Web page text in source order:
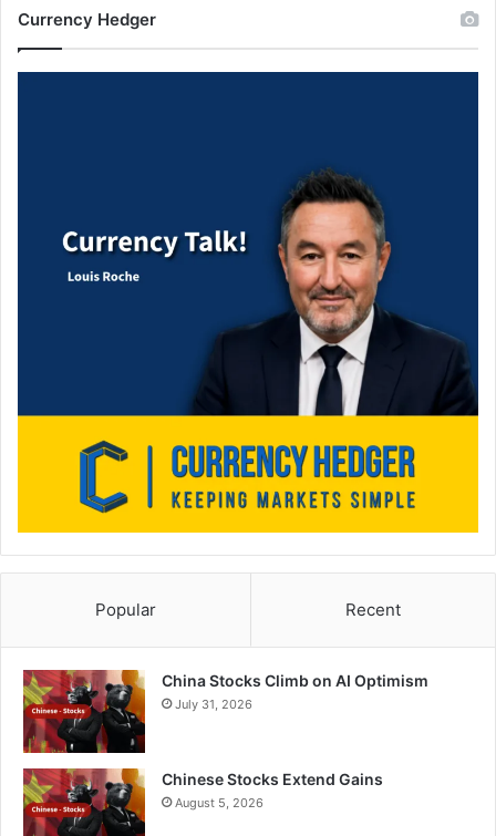
Currency Hedger
Popular Recent
China Stocks Climb on AI Optimism
July 31, 2026
Chinese Stocks Extend Gains
August 5, 2026